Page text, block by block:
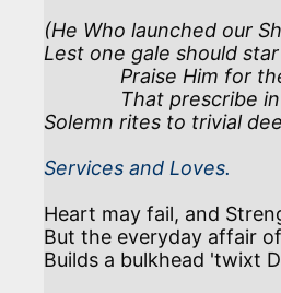
(He Who launched our
Lest one gale should
Solemn rites to trivial
Services and Loves.
Heart may fail, and
But the everyday affair
Builds a bulkhead 'twixt